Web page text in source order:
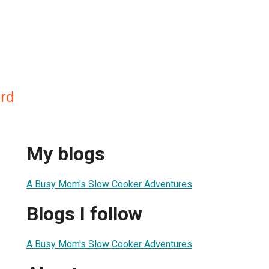
My blogs
A Busy Mom's Slow Cooker Adventures
Blogs I follow
A Busy Mom's Slow Cooker Adventures